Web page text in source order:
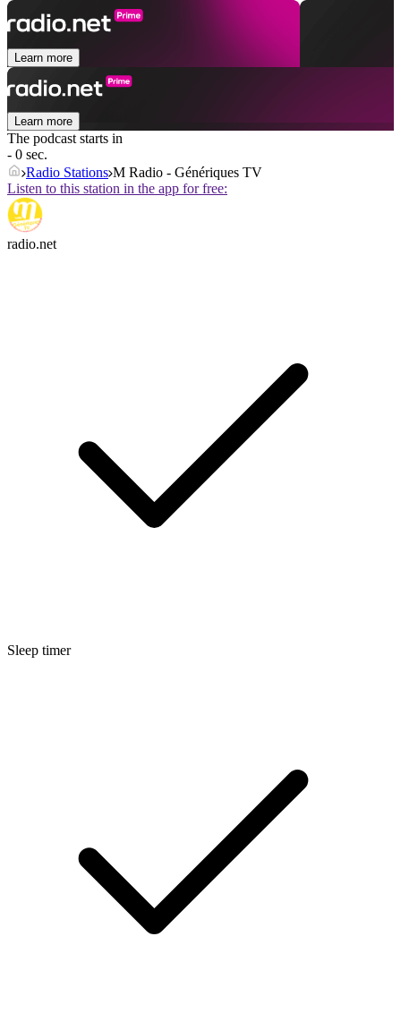
Learn more
Learn more
The podcast starts in
- 0 sec.
Radio Stations M Radio - Génériques TV
Listen to this station in the app for free:
radio.net
Sleep timer